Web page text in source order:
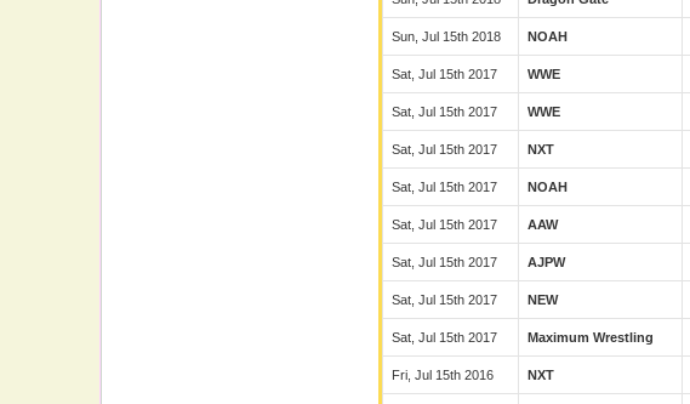
Sun, Jul 15th 2018 NOAH
Sat, Jul 15th 2017 WWE
Sat, Jul 15th 2017 WWE
Sat, Jul 15th 2017 NXT
Sat, Jul 15th 2017 NOAH
Sat, Jul 15th 2017 AAW
Sat, Jul 15th 2017 AJPW
Sat, Jul 15th 2017 NEW
Sat, Jul 15th 2017 Maximum Wrestling
Fri, Jul 15th 2016 NXT